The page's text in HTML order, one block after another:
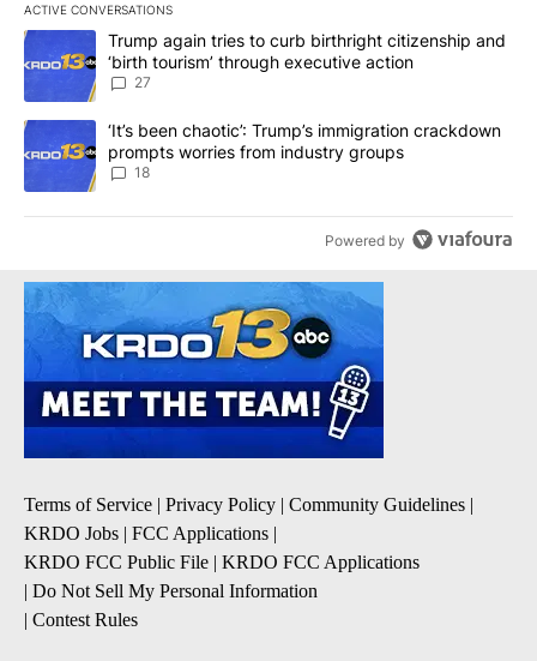
ACTIVE CONVERSATIONS
The following is a list of the most commented articles in the last
A trending article titled "Trump again tries to curb birthright
Trump again tries to curb birthright citizenship and
‘birth tourism’ through executive action
27
A trending article titled "‘It’s been chaotic’: Trump’s
‘It’s been chaotic’: Trump’s immigration crackdown
prompts worries from industry groups
18
Powered by
Terms of Service | Privacy Policy | Community Guidelines |
KRDO Jobs | FCC Applications |
KRDO FCC Public File | KRDO FCC Applications
| Do Not Sell My Personal Information
| Contest Rules